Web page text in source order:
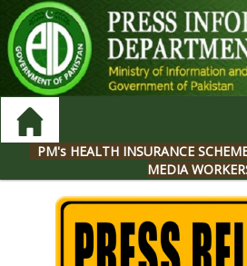
PM's HEALTH INSURANCE
MEDIA